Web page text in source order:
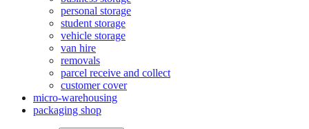
personal storage
student storage
vehicle storage
van hire
removals
parcel receive and collect
customer cover
micro-warehousing
packaging shop